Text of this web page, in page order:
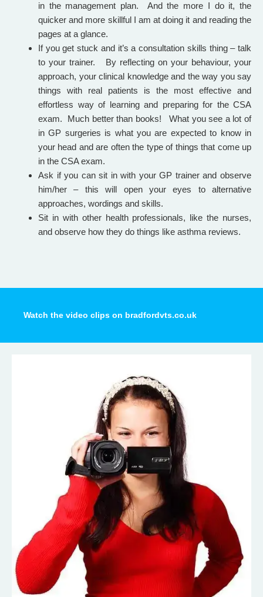
in the management plan. And the more I do it, the
quicker and more skillful I am at doing it and reading the
pages at a glance.
If you get stuck and it’s a consultation skills thing – talk
to your trainer. By reflecting on your behaviour, your
approach, your clinical knowledge and the way you say
things with real patients is the most effective and
effortless way of learning and preparing for the CSA
exam. Much better than books! What you see a lot of
in GP surgeries is what you are expected to know in
your head and are often the type of things that come up
in the CSA exam.
Ask if you can sit in with your GP trainer and observe
him/her – this will open your eyes to alternative
approaches, wordings and skills.
Sit in with other health professionals, like the nurses,
and observe how they do things like asthma reviews.
Watch the video clips on bradfordvts.co.uk